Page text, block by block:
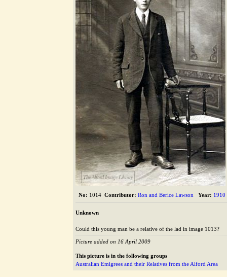
The Alford Image Library
No: 1014 Contributor: Ron and Berice Lawson Year: 1910
Unknown
Could this young man be a relative of the lad in image 1013?
Picture added on 16 April 2009
This picture is in the following groups
Australian Emigrees and their Relatives from the Alford Area